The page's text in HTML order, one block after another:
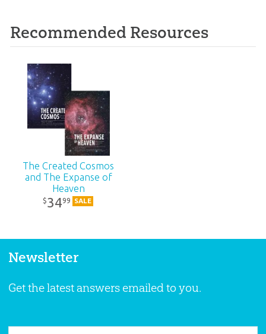
Recommended Resources
The Created Cosmos
and The Expanse of
Heaven
$3499 SALE
Newsletter
Get the latest answers emailed to you.